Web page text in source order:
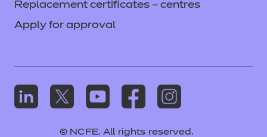
Replacement certificates – centres
Apply for approval
© NCFE. All rights reserved.